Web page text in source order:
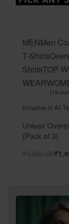
MENMen
T-Shirts
ShirtsTOP
WEAR
13
Inclusive of All
Unisex
(Pack of 3)
₹